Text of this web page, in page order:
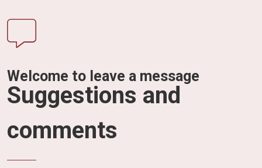
Welcome to leave a message
Suggestions and
comments